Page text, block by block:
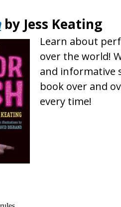
by Jess Keating
Learn about
over the world!
and informative
book over and
every time!